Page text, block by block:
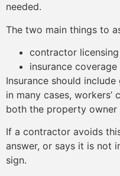
needed.
The two main things to
contractor licensing
insurance coverage
Insurance should
in many cases,
both the property owner
If a contractor avoids
answer, or says it is not
sign.